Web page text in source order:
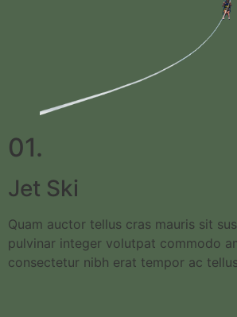
01.
Jet Ski
Quam auctor tellus cras mauris sit
pulvinar integer volutpat commodo
consectetur nibh erat tempor ac